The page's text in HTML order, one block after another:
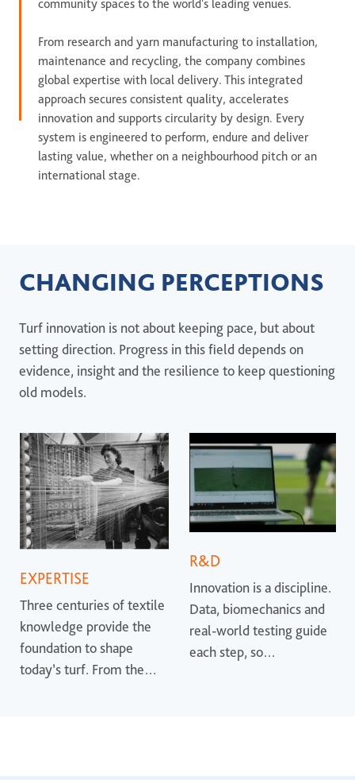
community spaces to the world's leading venues.
From research and yarn manufacturing to installation,
maintenance and recycling, the company combines
global expertise with local delivery. This integrated
approach secures consistent quality, accelerates
innovation and supports circularity by design. Every
system is engineered to perform, endure and deliver
lasting value, whether on a neighbourhood pitch or an
international stage.
CHANGING PERCEPTIONS
Turf innovation is not about keeping pace, but about
setting direction. Progress in this field depends on
evidence, insight and the resilience to keep questioning
old models.
EXPERTISE
Three centuries of textile
knowledge provide the
foundation to shape
today’s turf. From the
R&D
Innovation is a discipline.
Data, biomechanics and
real-world testing guide
each step, so